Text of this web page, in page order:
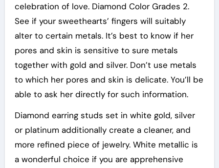
celebration of love. Diamond Color Grades 2.
See if your sweethearts’ fingers will suitably
alter to certain metals. It’s best to know if her
pores and skin is sensitive to sure metals
together with gold and silver. Don’t use metals
to which her pores and skin is delicate. You’ll be
able to ask her directly for such information.
Diamond earring studs set in white gold, silver
or platinum additionally create a cleaner, and
more refined piece of jewelry. White metallic is
a wonderful choice if you are apprehensive